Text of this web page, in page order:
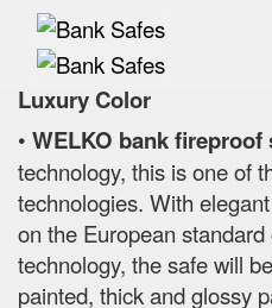
Luxury Color
• WELKO bank fireproof
technology, this is one of
technologies. With
on the European
technology, the safe will
painted, thick and glossy